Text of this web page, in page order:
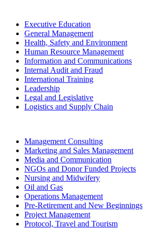
Executive Education
General Management
Health, Safety and Environment
Human Resource Management
Information and Communications
Internal Audit and Fraud
International Training
Leadership
Legal and Legislative
Logistics and Supply Chain
Management Consulting
Marketing and Sales Management
Media and Communication
NGOs and Donor Funded Projects
Nursing and Midwifery
Oil and Gas
Operations Management
Pre-Retirement and New Beginnings
Project Management
Protocol, Travel and Tourism